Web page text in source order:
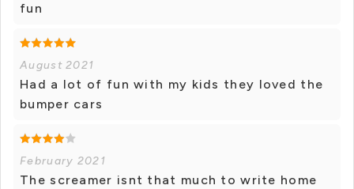
fun
August 2021
Had a lot of fun with my kids they loved the
bumper cars
February 2021
The screamer isnt that much to write home